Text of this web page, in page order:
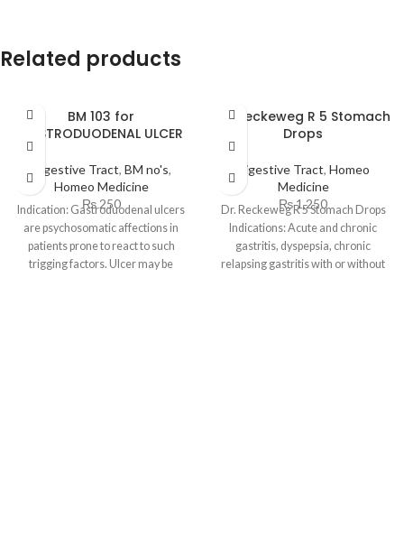
Related products
BM 103 for
GASTRODUODENAL ULCER
Digestive Tract, BM no's,
Homeo Medicine
₨250
Indication: Gastroduodenal ulcers
are psychosomatic affections in
patients prone to react to such
trigging factors. Ulcer may be
Dr. Reckeweg R 5 Stomach
Drops
Digestive Tract, Homeo
Medicine
₨1,250
Dr. Reckeweg R 5 Stomach Drops
Indications: Acute and chronic
gastritis, dyspepsia, chronic
relapsing gastritis with or without